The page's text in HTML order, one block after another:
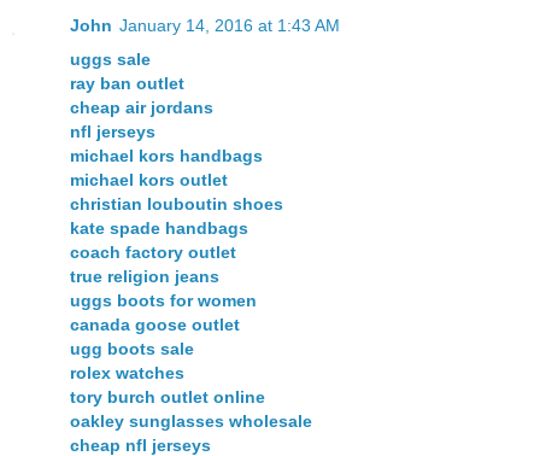
John January 14, 2016 at 1:43 AM
uggs sale
ray ban outlet
cheap air jordans
nfl jerseys
michael kors handbags
michael kors outlet
christian louboutin shoes
kate spade handbags
coach factory outlet
true religion jeans
uggs boots for women
canada goose outlet
ugg boots sale
rolex watches
tory burch outlet online
oakley sunglasses wholesale
cheap nfl jerseys